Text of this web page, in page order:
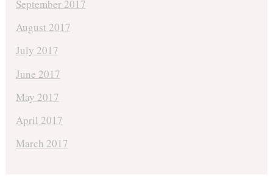
September 2017
August 2017
July 2017
June 2017
May 2017
April 2017
March 2017